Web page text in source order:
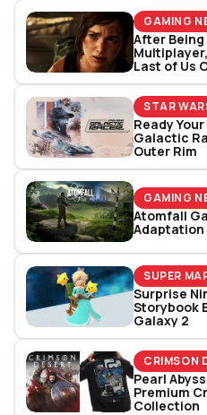
GAMING
After Being
Last of Us
STAR
Ready
Galactic
Outer Rim
GAMING
Atomfall
Adaptation
SUPER
Surprise
Storybook
Galaxy 2
CRIMSON
Pearl
Premium
Collection